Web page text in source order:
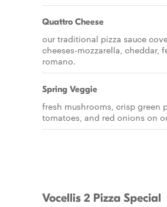
Quattro Cheese
our traditional pizza sauce
cheeses-mozzarella, cheddar,
romano.
Spring Veggie
fresh mushrooms, crisp green
tomatoes, and red onions on
Vocellis 2 Pizza Special